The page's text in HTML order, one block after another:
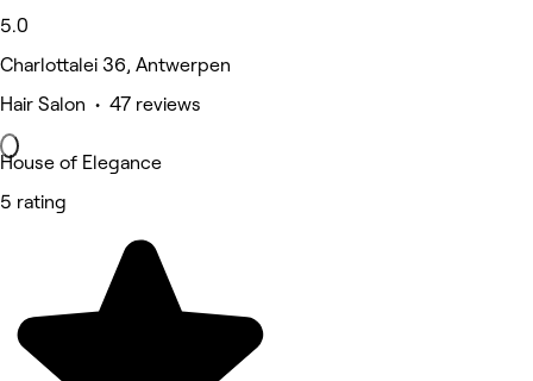
5.0
Charlottalei 36, Antwerpen
Hair Salon • 47 reviews
House of Elegance
5 rating